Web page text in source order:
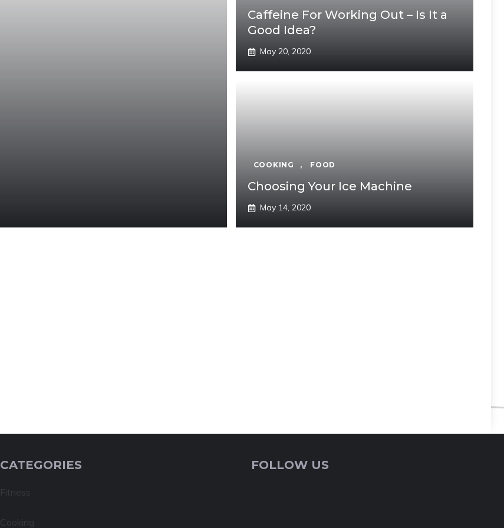
Caffeine For Working Out – Is It a
Good Idea?
May 20, 2020
COOKING , FOOD
Choosing Your Ice Machine
May 14, 2020
CATEGORIES
Fitness
Cooking
FOLLOW US